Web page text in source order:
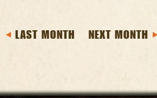
LAST MONTH NEXT MONTH